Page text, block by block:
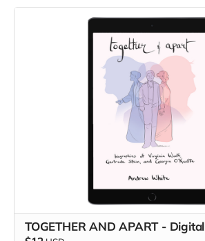
TOGETHER AND APART - Digital